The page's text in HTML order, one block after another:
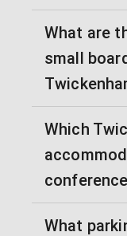
What are
small
Which
What